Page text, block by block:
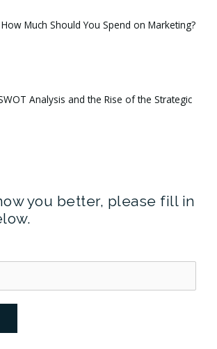
Much Should You Spend on Marketing?
Analysis and the Rise of the Strategic
you better, please fill in